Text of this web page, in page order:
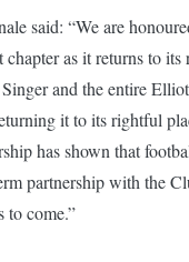
said: “We are
as it returns to
and the entire
it to its rightful
has shown that
partnership with the
to come.”